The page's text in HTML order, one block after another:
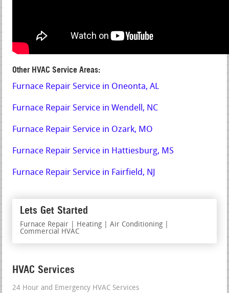
Other HVAC Service Areas:
Furnace Repair Service in Oneonta, AL
Furnace Repair Service in Wendell, NC
Furnace Repair Service in Ozark, MO
Furnace Repair Service in Hattiesburg, MS
Furnace Repair Service in Fairfield, NJ
Lets Get Started
Furnace Repair | Heating | Air Conditioning |
Commercial HVAC
HVAC Services
24 Hour and Emergency HVAC Services